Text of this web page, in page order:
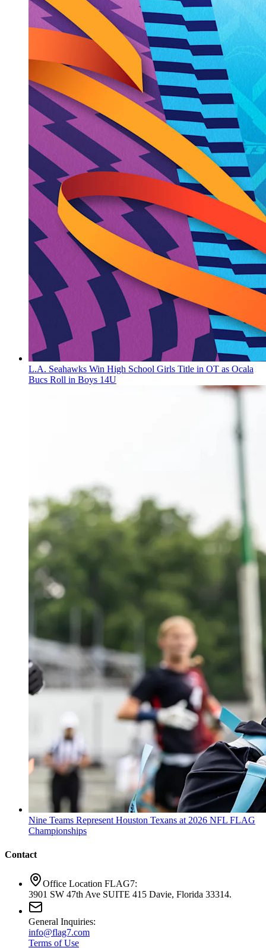
L.A. Seahawks Win High School Girls Title in OT as Ocala
Bucs Roll in Boys 14U
Nine Teams Represent Houston Texans at 2026 NFL FLAG
Championships
Contact
Office Location FLAG7:
3901 SW 47th Ave SUITE 415 Davie, Florida 33314.
General Inquiries:
info@flag7.com
Terms of Use